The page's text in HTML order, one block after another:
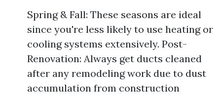
Spring & Fall: These seasons are ideal
since you're less likely to use heating or
cooling systems extensively. Post-
Renovation: Always get ducts cleaned
after any remodeling work due to dust
accumulation from construction